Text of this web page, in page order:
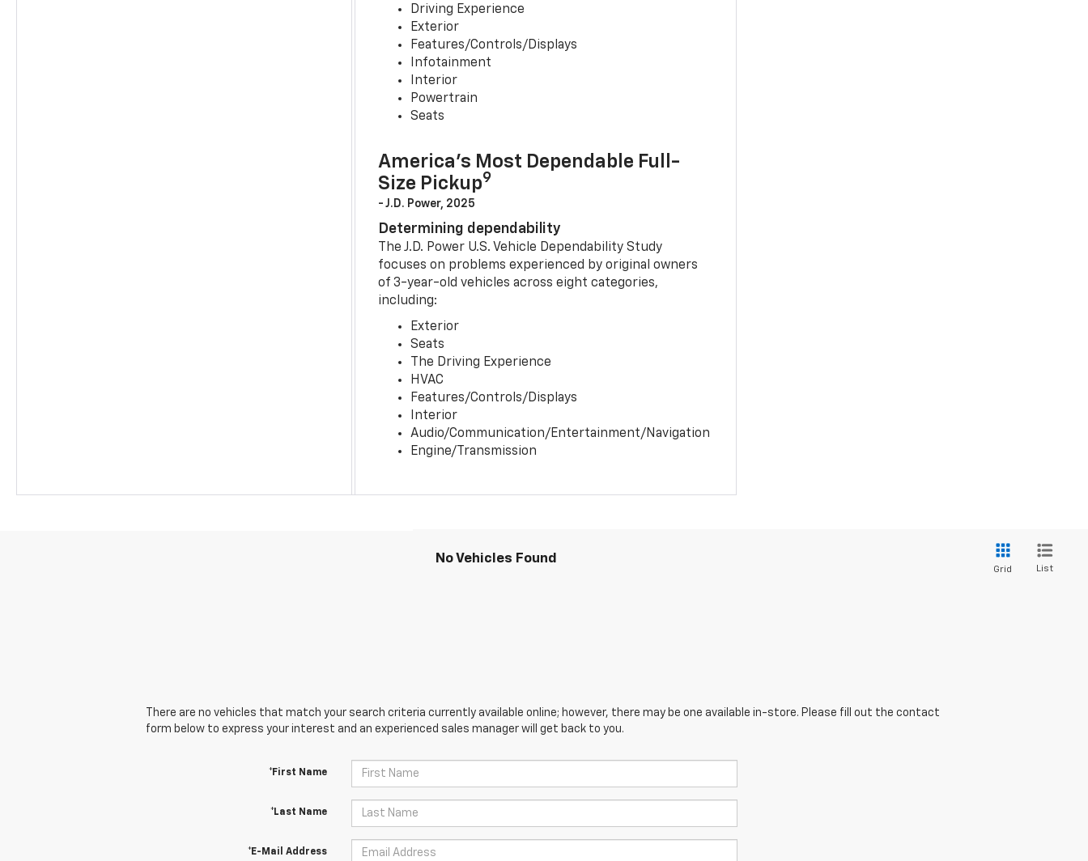
Driving Experience
Exterior
Features/Controls/Displays
Infotainment
Interior
Powertrain
Seats
America’s Most Dependable Full-
Size Pickup9
- J.D. Power, 2025
Determining dependability
The J.D. Power U.S. Vehicle Dependability Study
focuses on problems experienced by original owners
of 3-year-old vehicles across eight categories,
including:
Exterior
Seats
The Driving Experience
HVAC
Features/Controls/Displays
Interior
Audio/Communication/Entertainment/Navigation
Engine/Transmission
No Vehicles Found
Grid List
There are no vehicles that match your search criteria currently available online; however, there may be one available in-store. Please fill out the contact
form below to express your interest and an experienced sales manager will get back to you.
*First Name
*Last Name
*E-Mail Address